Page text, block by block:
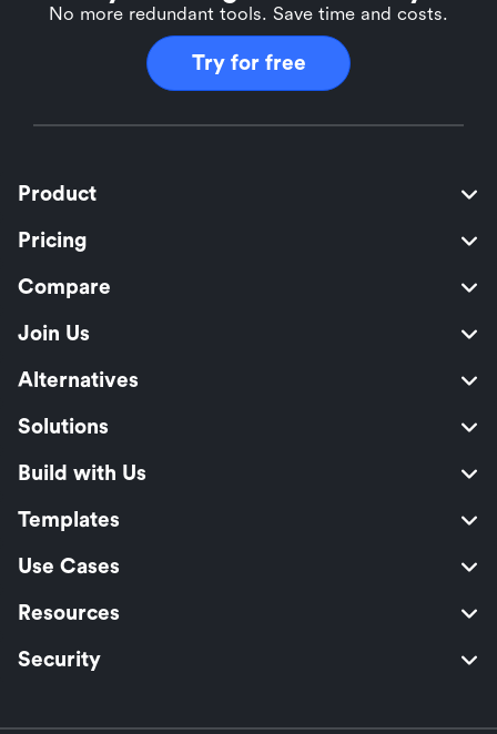
No more redundant tools. Save time and costs.
Try for free
Product
Pricing
Compare
Join Us
Alternatives
Solutions
Build with Us
Templates
Use Cases
Resources
Security